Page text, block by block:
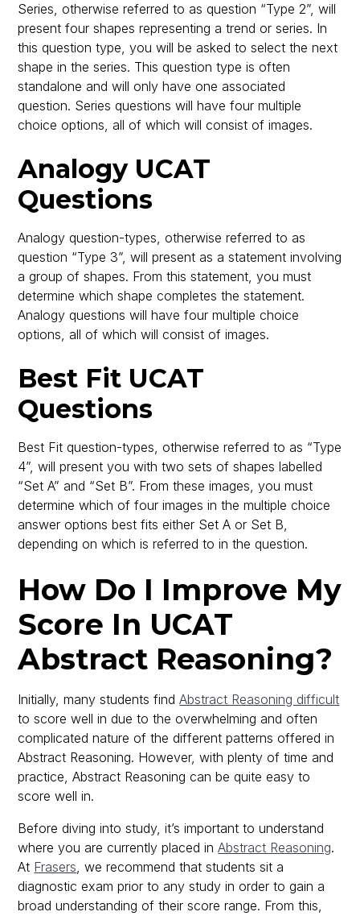
Series, otherwise referred to as question “Type 2”, will
present four shapes representing a trend or series. In
this question type, you will be asked to select the next
shape in the series. This question type is often
standalone and will only have one associated
question. Series questions will have four multiple
choice options, all of which will consist of images.
Analogy UCAT
Questions
Analogy question-types, otherwise referred to as
question “Type 3”, will present as a statement involving
a group of shapes. From this statement, you must
determine which shape completes the statement.
Analogy questions will have four multiple choice
options, all of which will consist of images.
Best Fit UCAT
Questions
Best Fit question-types, otherwise referred to as “Type
4”, will present you with two sets of shapes labelled
“Set A” and “Set B”. From these images, you must
determine which of four images in the multiple choice
answer options best fits either Set A or Set B,
depending on which is referred to in the question.
How Do I Improve My
Score In UCAT
Abstract Reasoning?
Initially, many students findAbstract Reasoning difficult
to score well in due to the overwhelming and often
complicated nature of the different patterns offered in
Abstract Reasoning. However, with plenty of time and
practice, Abstract Reasoning can be quite easy to
score well in.
Before diving into study, it’s important to understand
where you are currently placed inAbstract Reasoning.
At Frasers, we recommend that students sit a
diagnostic exam prior to any study in order to gain a
broad understanding of their score range. From this,